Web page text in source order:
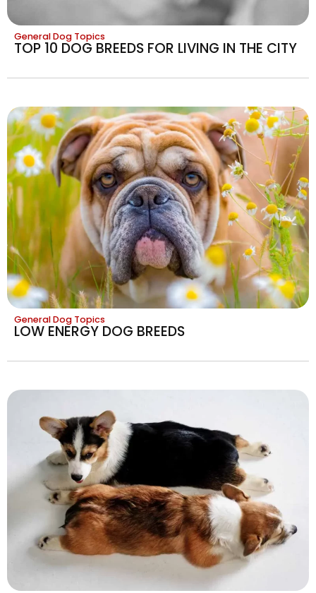
General Dog Topics
TOP 10 DOG BREEDS FOR LIVING IN THE CITY
General Dog Topics
LOW ENERGY DOG BREEDS